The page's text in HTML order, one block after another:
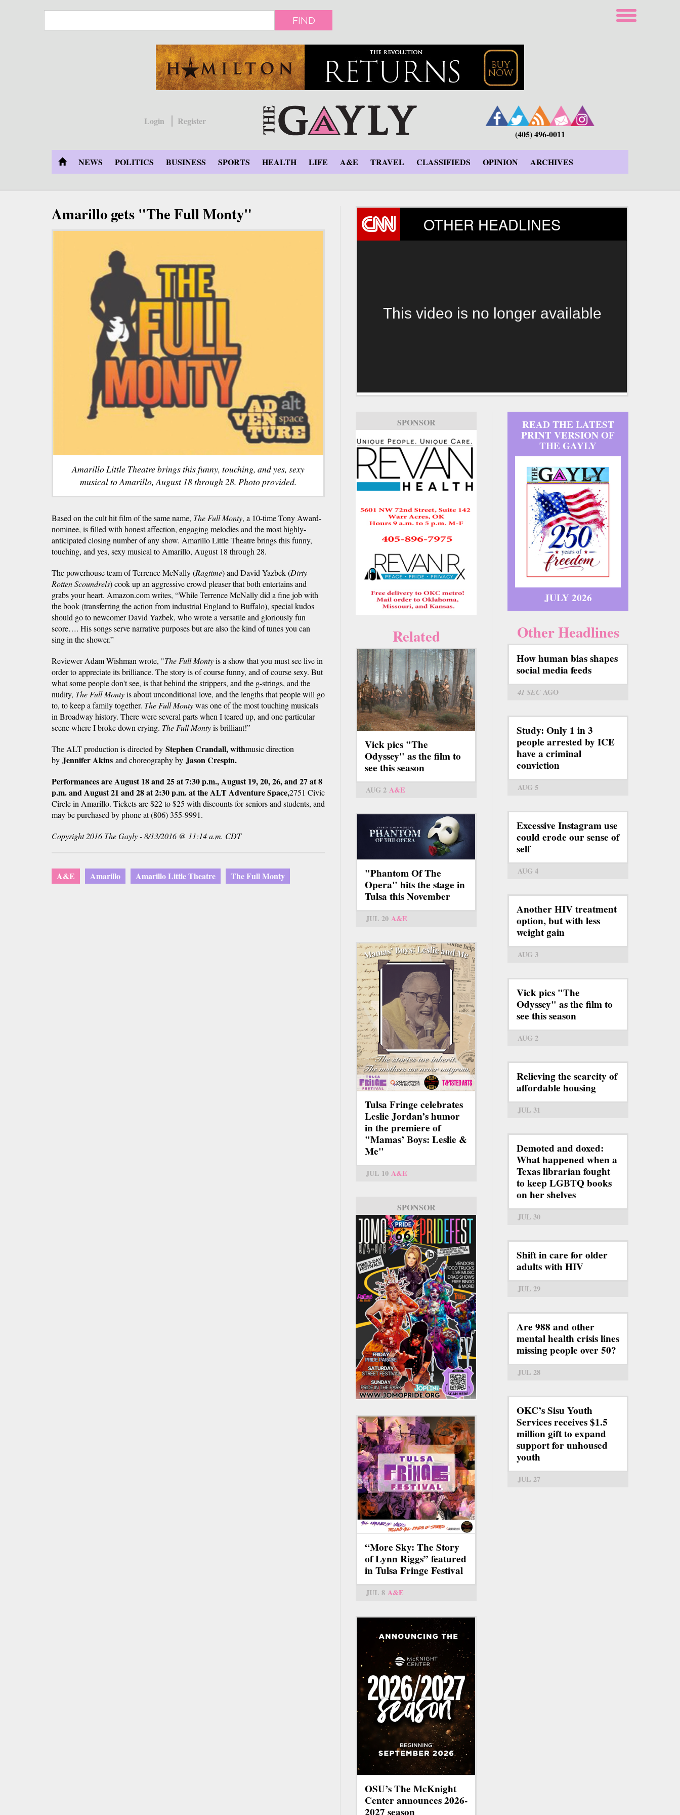
FIND
Login
Register
(405) 496-0011
NEWS POLITICS BUSINESS SPORTS HEALTH LIFE A&E TRAVEL CLASSIFIEDS OPINION ARCHIVES
Amarillo gets "The Full Monty"
Amarillo Little Theatre brings this funny, touching, and yes, sexy
musical to Amarillo, August 18 through 28. Photo provided.
Based on the cult hit film of the same name, The Full Monty, a 10-time Tony Award-
nominee, is filled with honest affection, engaging melodies and the most highly-
anticipated closing number of any show. Amarillo Little Theatre brings this funny,
touching, and yes, sexy musical to Amarillo, August 18 through 28.
The powerhouse team of Terrence McNally (Ragtime) and David Yazbek (Dirty
Rotten Scoundrels) cook up an aggressive crowd pleaser that both entertains and
grabs your heart. Amazon.com writes, “While Terrence McNally did a fine job with
the book (transferring the action from industrial England to Buffalo), special kudos
should go to newcomer David Yazbek, who wrote a versatile and gloriously fun
score…. His songs serve narrative purposes but are also the kind of tunes you can
sing in the shower.”
Reviewer Adam Wishman wrote, "The Full Montyis a show that you must see live in
order to appreciate its brilliance. The story is of course funny, and of course sexy. But
what some people don't see, is that behind the strippers, and the g-strings, and the
nudity, The Full Montyis about unconditional love, and the lengths that people will go
to, to keep a family together. The Full Montywas one of the most touching musicals
in Broadway history. There were several parts when I teared up, and one particular
scene where I broke down crying. The Full Montyis brilliant!”
The ALT production is directed by Stephen Crandall,withmusic direction
by Jennifer Akins and choreography by Jason Crespin.
Performances are August 18 and 25 at 7:30 p.m., August 19, 20, 26, and 27 at 8
p.m. and August 21 and 28 at 2:30 p.m. at the ALT Adventure Space,2751 Civic
Circle in Amarillo. Tickets are $22 to $25 with discounts for seniors and students, and
may be purchased by phone at (806) 355-9991.
Copyright 2016 The Gayly - 8/13/2016 @ 11:14 a.m. CDT
A&E Amarillo Amarillo Little Theatre The Full Monty
OTHER HEADLINES
This video is no longer available
SPONSOR
Related
Vick pics "The
Odyssey" as the film to
see this season
AUG 2 A&E
"Phantom Of The
Opera" hits the stage in
Tulsa this November
JUL 20 A&E
Tulsa Fringe celebrates
Leslie Jordan’s humor
in the premiere of
"Mamas’ Boys: Leslie &
Me"
JUL 10 A&E
SPONSOR
“More Sky: The Story
of Lynn Riggs” featured
in Tulsa Fringe Festival
JUL 8 A&E
OSU’s The McKnight
Center announces 2026-
2027 season
READ THE LATEST
PRINT VERSION OF
THE GAYLY
JULY 2026
Other Headlines
How human bias shapes
social media feeds
41 SECAGO
Study: Only 1 in 3
people arrested by ICE
have a criminal
conviction
AUG 5
Excessive Instagram use
could erode our sense of
self
AUG 4
Another HIV treatment
option, but with less
weight gain
AUG 3
Vick pics "The
Odyssey" as the film to
see this season
AUG 2
Relieving the scarcity of
affordable housing
JUL 31
Demoted and doxed:
What happened when a
Texas librarian fought
to keep LGBTQ books
on her shelves
JUL 30
Shift in care for older
adults with HIV
JUL 29
Are 988 and other
mental health crisis lines
missing people over 50?
JUL 28
OKC’s Sisu Youth
Services receives $1.5
million gift to expand
support for unhoused
youth
JUL 27